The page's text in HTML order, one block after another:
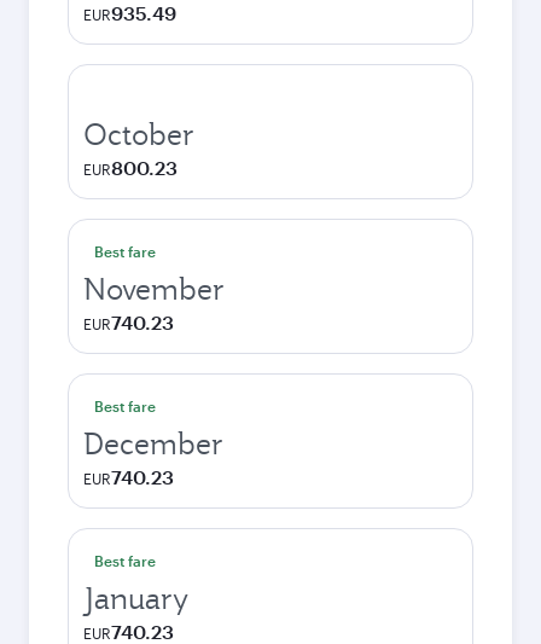
EUR935.49
October
EUR800.23
Best fare
November
EUR740.23
Best fare
December
EUR740.23
Best fare
January
EUR740.23